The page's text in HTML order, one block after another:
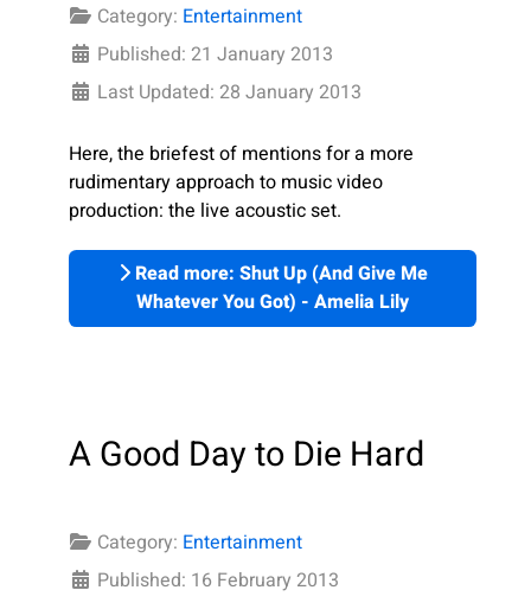
Category: Entertainment
Published: 21 January 2013
Last Updated: 28 January 2013
Here, the briefest of mentions for a more
rudimentary approach to music video
production: the live acoustic set.
Read more: Shut Up (And Give Me
Whatever You Got) - Amelia Lily
A Good Day to Die Hard
Category: Entertainment
Published: 16 February 2013